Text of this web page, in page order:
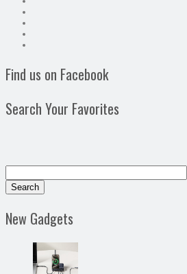
Find us on Facebook
Search Your Favorites
New Gadgets